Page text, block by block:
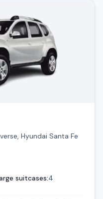
Hyundai Santa Fe
suitcases:4